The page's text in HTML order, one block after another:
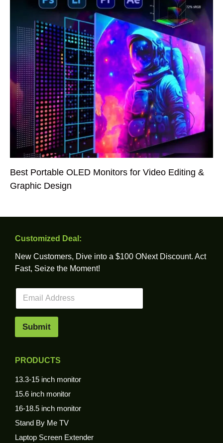
Best Portable OLED Monitors for Video Editing &
Graphic Design
Customized Deal:
New Customers, Dive into a $100 ONext Discount. Act
Fast, Seize the Moment!
E
a
i
*
Submit
PRODUCTS
13.3-15 inch monitor
15.6 inch monitor
16-18.5 inch monitor
Stand By Me TV
Laptop Screen Extender